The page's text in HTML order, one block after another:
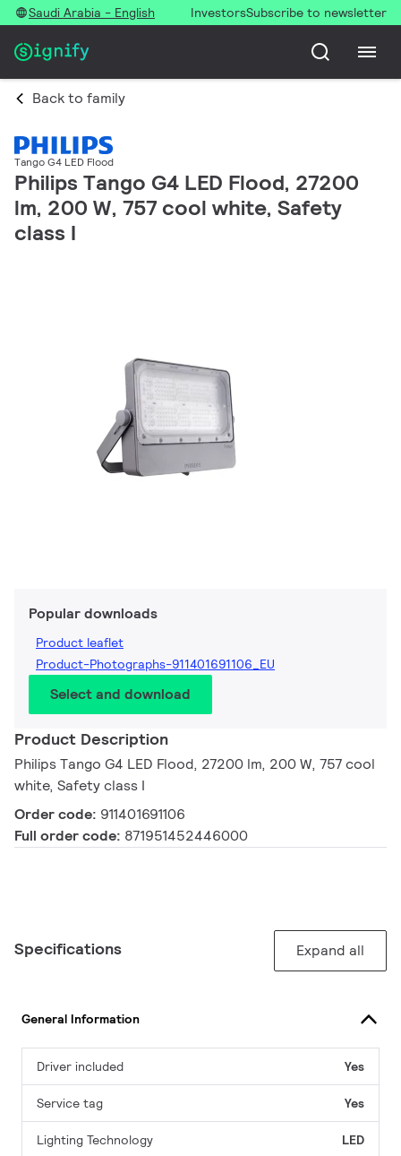
Saudi Arabia - English InvestorsSubscribe to newsletter
Back to family
Tango G4 LED Flood
Philips Tango G4 LED Flood, 27200
lm, 200 W, 757 cool white, Safety
class I
Popular downloads
Product leaflet
Product-Photographs-911401691106_EU
Select and download
Product Description
Philips Tango G4 LED Flood, 27200 lm, 200 W, 757 cool
white, Safety class I
Order code: 911401691106
Full order code: 871951452446000
Specifications Expand all
General Information
Driver included Yes
Service tag Yes
Lighting Technology LED